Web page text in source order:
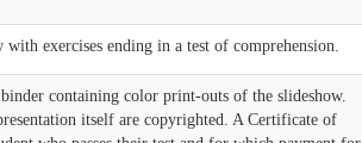
exercises ending in a test of comprehension.
containing color print-outs of the slideshow.
itself are copyrighted. A Certificate of